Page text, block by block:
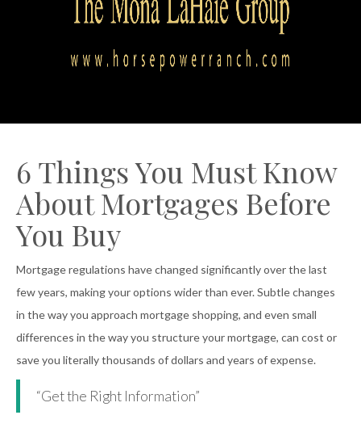
6 Things You Must Know
About Mortgages Before
You Buy
Mortgage regulations have changed significantly over the last
few years, making your options wider than ever. Subtle changes
in the way you approach mortgage shopping, and even small
differences in the way you structure your mortgage, can cost or
save you literally thousands of dollars and years of expense.
“Get the Right Information”